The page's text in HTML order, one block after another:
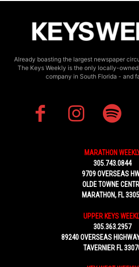
Already boasting the largest newspaper
The Keys Weekly is the only locally-
company in South Florida - and
MARATHON
305.743.0844
9709 OVERSEAS
OLDE TOWNE
MARATHON, FL
UPPER KEYS
305.363.2957
89240 OVERSEAS
TAVERNIER FL